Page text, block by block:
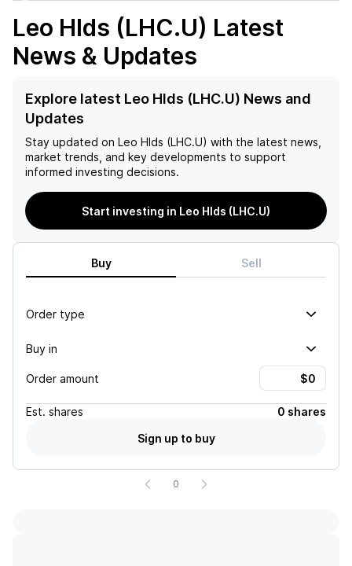
Leo Hlds (LHC.U) Latest
News & Updates
Explore latest Leo Hlds (LHC.U) News and
Updates
Stay updated on Leo Hlds (LHC.U) with the latest news,
market trends, and key developments to support
informed investing decisions.
Start investing in Leo Hlds (LHC.U)
Buy Sell
Order type
Buy in
Order amount
Est. shares
0 shares
Sign up to buy
0